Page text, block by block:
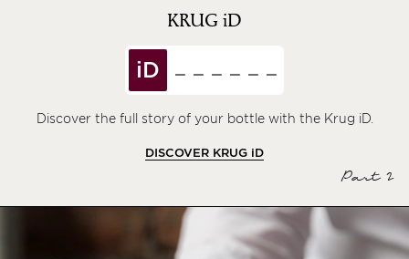
KRUG iD
iD
Discover the full story of your bottle with the Krug iD.
DISCOVER KRUG iD
Part 2